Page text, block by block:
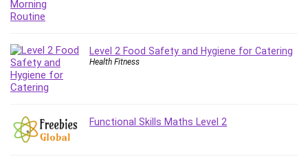
Graphology and Handwriting Analysis
Growth Mindset
Hardware
Haskell
Health & Fitness
Home Staging
Level 2 Food Safety and Hygiene for Catering
Health Fitness
Functional Skills Maths Level 2